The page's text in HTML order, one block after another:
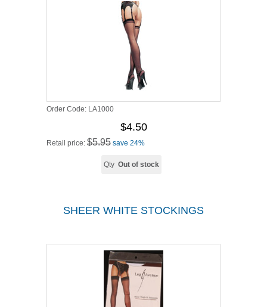
Order Code: LA1000
$4.50
Retail price: $5.95 save 24%
Qty Out of stock
SHEER WHITE STOCKINGS